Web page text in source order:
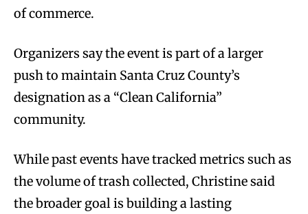
of commerce.
Organizers say the event is part of a larger
push to maintain Santa Cruz County’s
designation as a “Clean California”
community.
While past events have tracked metrics such as
the volume of trash collected, Christine said
the broader goal is building a lasting